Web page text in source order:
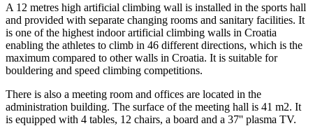
A 12 metres high artificial climbing wall is installed in the sports hall
and provided with separate changing rooms and sanitary facilities. It
is one of the highest indoor artificial climbing walls in Croatia
enabling the athletes to climb in 46 different directions, which is the
maximum compared to other walls in Croatia. It is suitable for
bouldering and speed climbing competitions.
There is also a meeting room and offices are located in the
administration building. The surface of the meeting hall is 41 m2. It
is equipped with 4 tables, 12 chairs, a board and a 37'' plasma TV.